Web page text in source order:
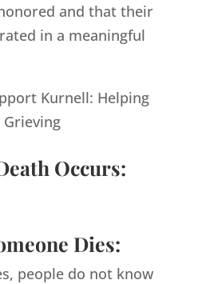
and that their
in a meaningful
Kurnell: Helping
Occurs:
Dies:
people do not know